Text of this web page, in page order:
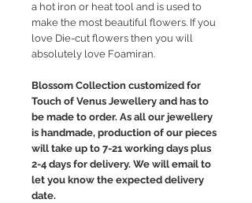
a hot iron or heat tool and is used to
make the most beautiful flowers. If you
love Die-cut flowers then you will
absolutely love Foamiran.
Blossom Collection customized for
Touch of Venus Jewellery and has to
be made to order. As all our jewellery
is handmade, production of our pieces
will take up to 7-21 working days plus
2-4 days for delivery. We will email to
let you know the expected delivery
date.